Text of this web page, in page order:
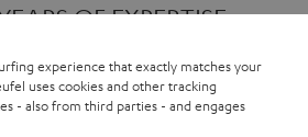
OF EXPERTISE
MOST POPULAR
experience that exactly matches your
uses cookies and other tracking
- also from third parties - and engages